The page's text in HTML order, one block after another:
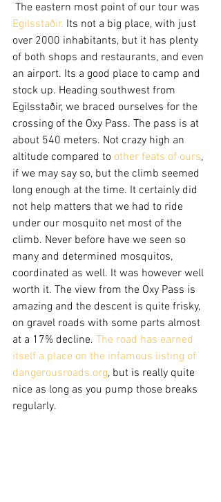
The eastern most point of our tour was
Egilsstaðir. Its not a big place, with just
over 2000 inhabitants, but it has plenty
of both shops and restaurants, and even
an airport. Its a good place to camp and
stock up. Heading southwest from
Egilsstaðir, we braced ourselves for the
crossing of the Oxy Pass. The pass is at
about 540 meters. Not crazy high an
altitude compared to other feats of ours,
if we may say so, but the climb seemed
long enough at the time. It certainly did
not help matters that we had to ride
under our mosquito net most of the
climb. Never before have we seen so
many and determined mosquitos,
coordinated as well. It was however well
worth it. The view from the Oxy Pass is
amazing and the descent is quite frisky,
on gravel roads with some parts almost
at a 17% decline. The road has earned
itself a place on the infamous listing of
dangerousroads.org, but is really quite
nice as long as you pump those breaks
regularly.